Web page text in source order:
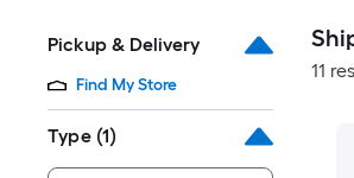
Pickup & Delivery
Find My Store
Type (1)
11